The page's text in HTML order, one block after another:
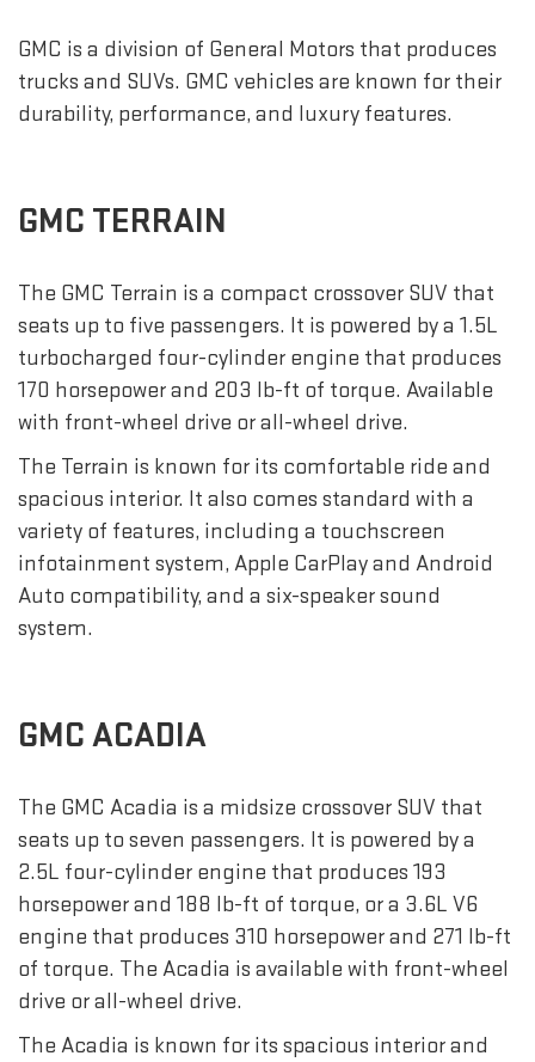
GMC is a division of General Motors that produces
trucks and SUVs. GMC vehicles are known for their
durability, performance, and luxury features.
GMC TERRAIN
The GMC Terrain is a compact crossover SUV that
seats up to five passengers. It is powered by a 1.5L
turbocharged four-cylinder engine that produces
170 horsepower and 203 lb-ft of torque. Available
with front-wheel drive or all-wheel drive.
The Terrain is known for its comfortable ride and
spacious interior. It also comes standard with a
variety of features, including a touchscreen
infotainment system, Apple CarPlay and Android
Auto compatibility, and a six-speaker sound
system.
GMC ACADIA
The GMC Acadia is a midsize crossover SUV that
seats up to seven passengers. It is powered by a
2.5L four-cylinder engine that produces 193
horsepower and 188 lb-ft of torque, or a 3.6L V6
engine that produces 310 horsepower and 271 lb-ft
of torque. The Acadia is available with front-wheel
drive or all-wheel drive.
The Acadia is known for its spacious interior and